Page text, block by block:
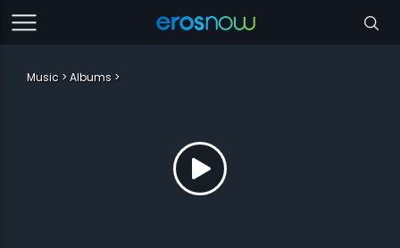
Music Albums